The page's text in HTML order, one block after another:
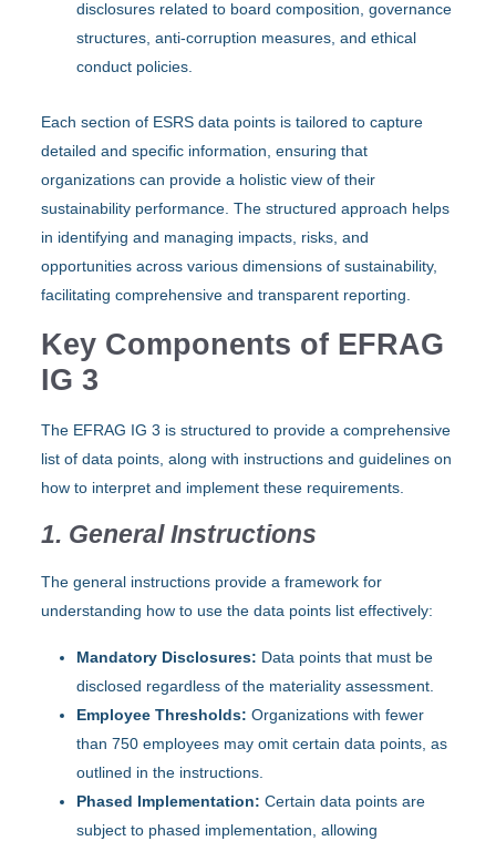
disclosures related to board composition, governance
structures, anti-corruption measures, and ethical
conduct policies.
Each section of ESRS data points is tailored to capture
detailed and specific information, ensuring that
organizations can provide a holistic view of their
sustainability performance. The structured approach helps
in identifying and managing impacts, risks, and
opportunities across various dimensions of sustainability,
facilitating comprehensive and transparent reporting.
Key Components of EFRAG
IG 3
The EFRAG IG 3 is structured to provide a comprehensive
list of data points, along with instructions and guidelines on
how to interpret and implement these requirements.
1. General Instructions
The general instructions provide a framework for
understanding how to use the data points list effectively:
Mandatory Disclosures: Data points that must be
disclosed regardless of the materiality assessment.
Employee Thresholds: Organizations with fewer
than 750 employees may omit certain data points, as
outlined in the instructions.
Phased Implementation: Certain data points are
subject to phased implementation, allowing